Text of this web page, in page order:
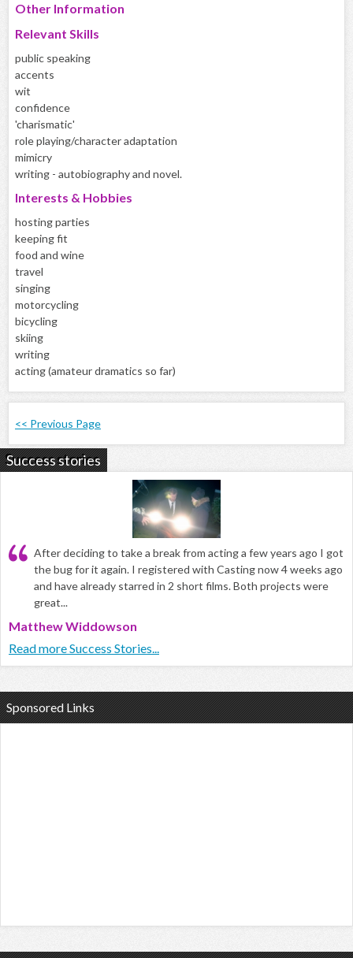
Other Information
Relevant Skills
public speaking
accents
wit
confidence
'charismatic'
role playing/character adaptation
mimicry
writing - autobiography and novel.
Interests & Hobbies
hosting parties
keeping fit
food and wine
travel
singing
motorcycling
bicycling
skiing
writing
acting (amateur dramatics so far)
<< Previous Page
Success stories
After deciding to take a break from acting a few years ago I got
the bug for it again. I registered with Casting now 4 weeks ago
and have already starred in 2 short films. Both projects were
great...
Matthew Widdowson
Read more Success Stories...
Sponsored Links